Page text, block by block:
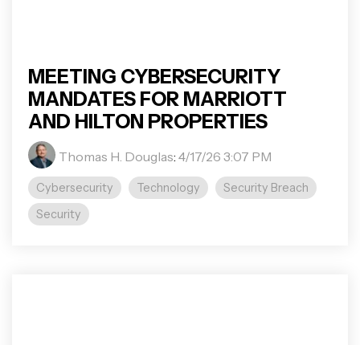
MEETING CYBERSECURITY
MANDATES FOR MARRIOTT
AND HILTON PROPERTIES
Thomas H. Douglas: 4/17/26 3:07 PM
Cybersecurity Technology
Security Breach
Security